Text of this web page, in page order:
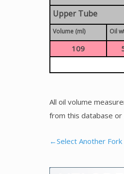
Upper Tube
Volume (ml) Oil
109
All oil volume
from this database
←Select Another Fork